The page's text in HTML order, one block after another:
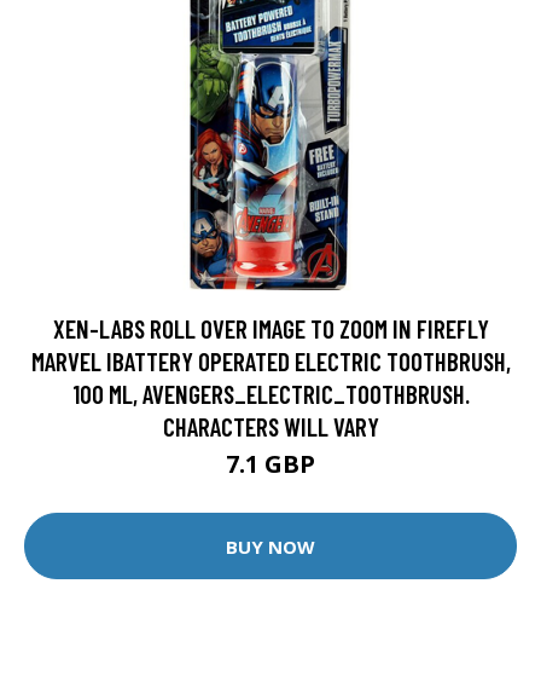
XEN-LABS ROLL OVER IMAGE TO ZOOM IN FIREFLY
MARVEL IBATTERY OPERATED ELECTRIC TOOTHBRUSH,
100 ML, AVENGERS_ELECTRIC_TOOTHBRUSH.
CHARACTERS WILL VARY
7.1 GBP
BUY NOW